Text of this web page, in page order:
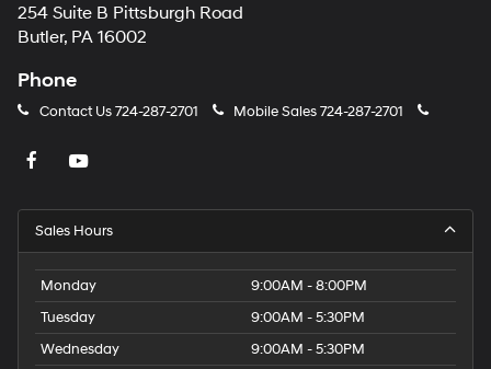
254 Suite B Pittsburgh Road
Butler, PA 16002
Phone
Contact Us724-287-2701 Mobile Sales724-287-2701
Sales Hours
Monday
9:00AM - 8:00PM
Tuesday
9:00AM - 5:30PM
Wednesday
9:00AM - 5:30PM